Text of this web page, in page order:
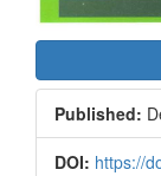
Published:
DOI: https://